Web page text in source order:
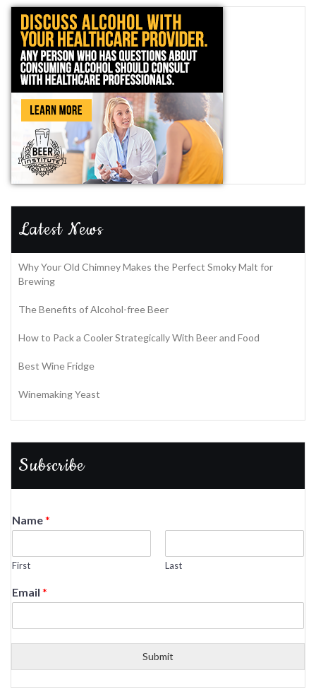
Latest News
Why Your Old Chimney Makes the Perfect Smoky Malt for
Brewing
The Benefits of Alcohol-free Beer
How to Pack a Cooler Strategically With Beer and Food
Best Wine Fridge
Winemaking Yeast
Subscribe
Name*
First Last
Email *
Submit